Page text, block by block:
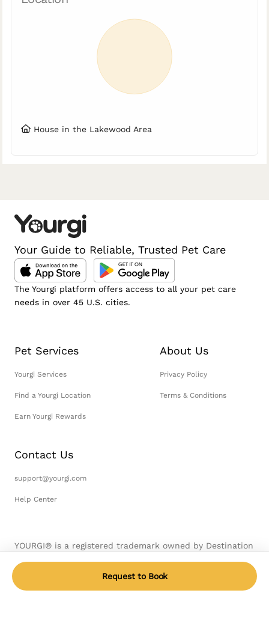
House in the Lakewood Area
Request to Book
Your Guide to Reliable, Trusted Pet Care
The Yourgi platform offers access to all your pet care
needs in over 45 U.S. cities.
Pet Services
Yourgi Services
Find a Yourgi Location
Earn Yourgi Rewards
About Us
Privacy Policy
Terms & Conditions
Contact Us
support@yourgi.com
Help Center
YOURGI® is a registered trademark owned by Destination